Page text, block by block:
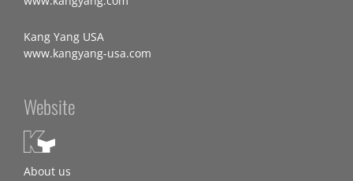
Kang Yang USA
www.kangyang-usa.com
Website
About us